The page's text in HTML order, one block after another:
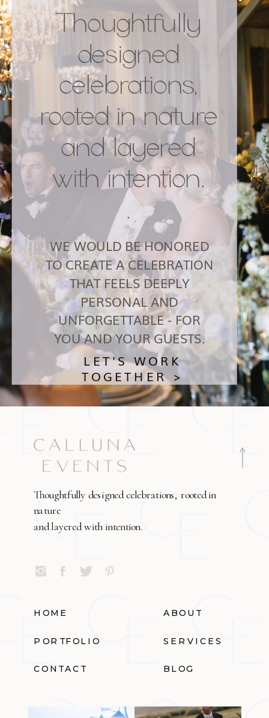
Thoughtfully
designed
celebrations,
rooted in nature
and layered
with intention.
.
LET'S WORK
TOGETHER >
WE WOULD BE HONORED
TO CREATE A CELEBRATION
THAT FEELS DEEPLY
PERSONAL AND
UNFORGETTABLE - FOR
YOU AND YOUR GUESTS.
Thoughtfully designed celebrations, rooted in
nature
and layered with intention.
HOME ABOUT
PORTFOLIO SERVICES
CONTACT BLOG